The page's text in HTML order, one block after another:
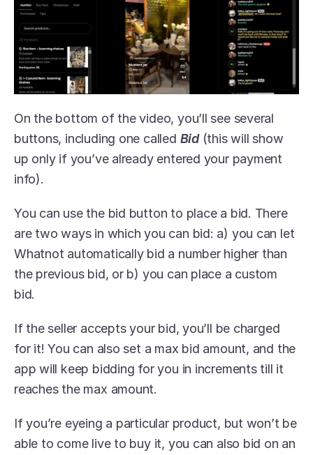
On the bottom of the video, you’ll see several
buttons, including one called Bid (this will show
up only if you’ve already entered your payment
info).
You can use the bid button to place a bid. There
are two ways in which you can bid: a) you can let
Whatnot automatically bid a number higher than
the previous bid, or b) you can place a custom
bid.
If the seller accepts your bid, you’ll be charged
for it! You can also set a max bid amount, and the
app will keep bidding for you in increments till it
reaches the max amount.
If you’re eyeing a particular product, but won’t be
able to come live to buy it, you can also bid on an